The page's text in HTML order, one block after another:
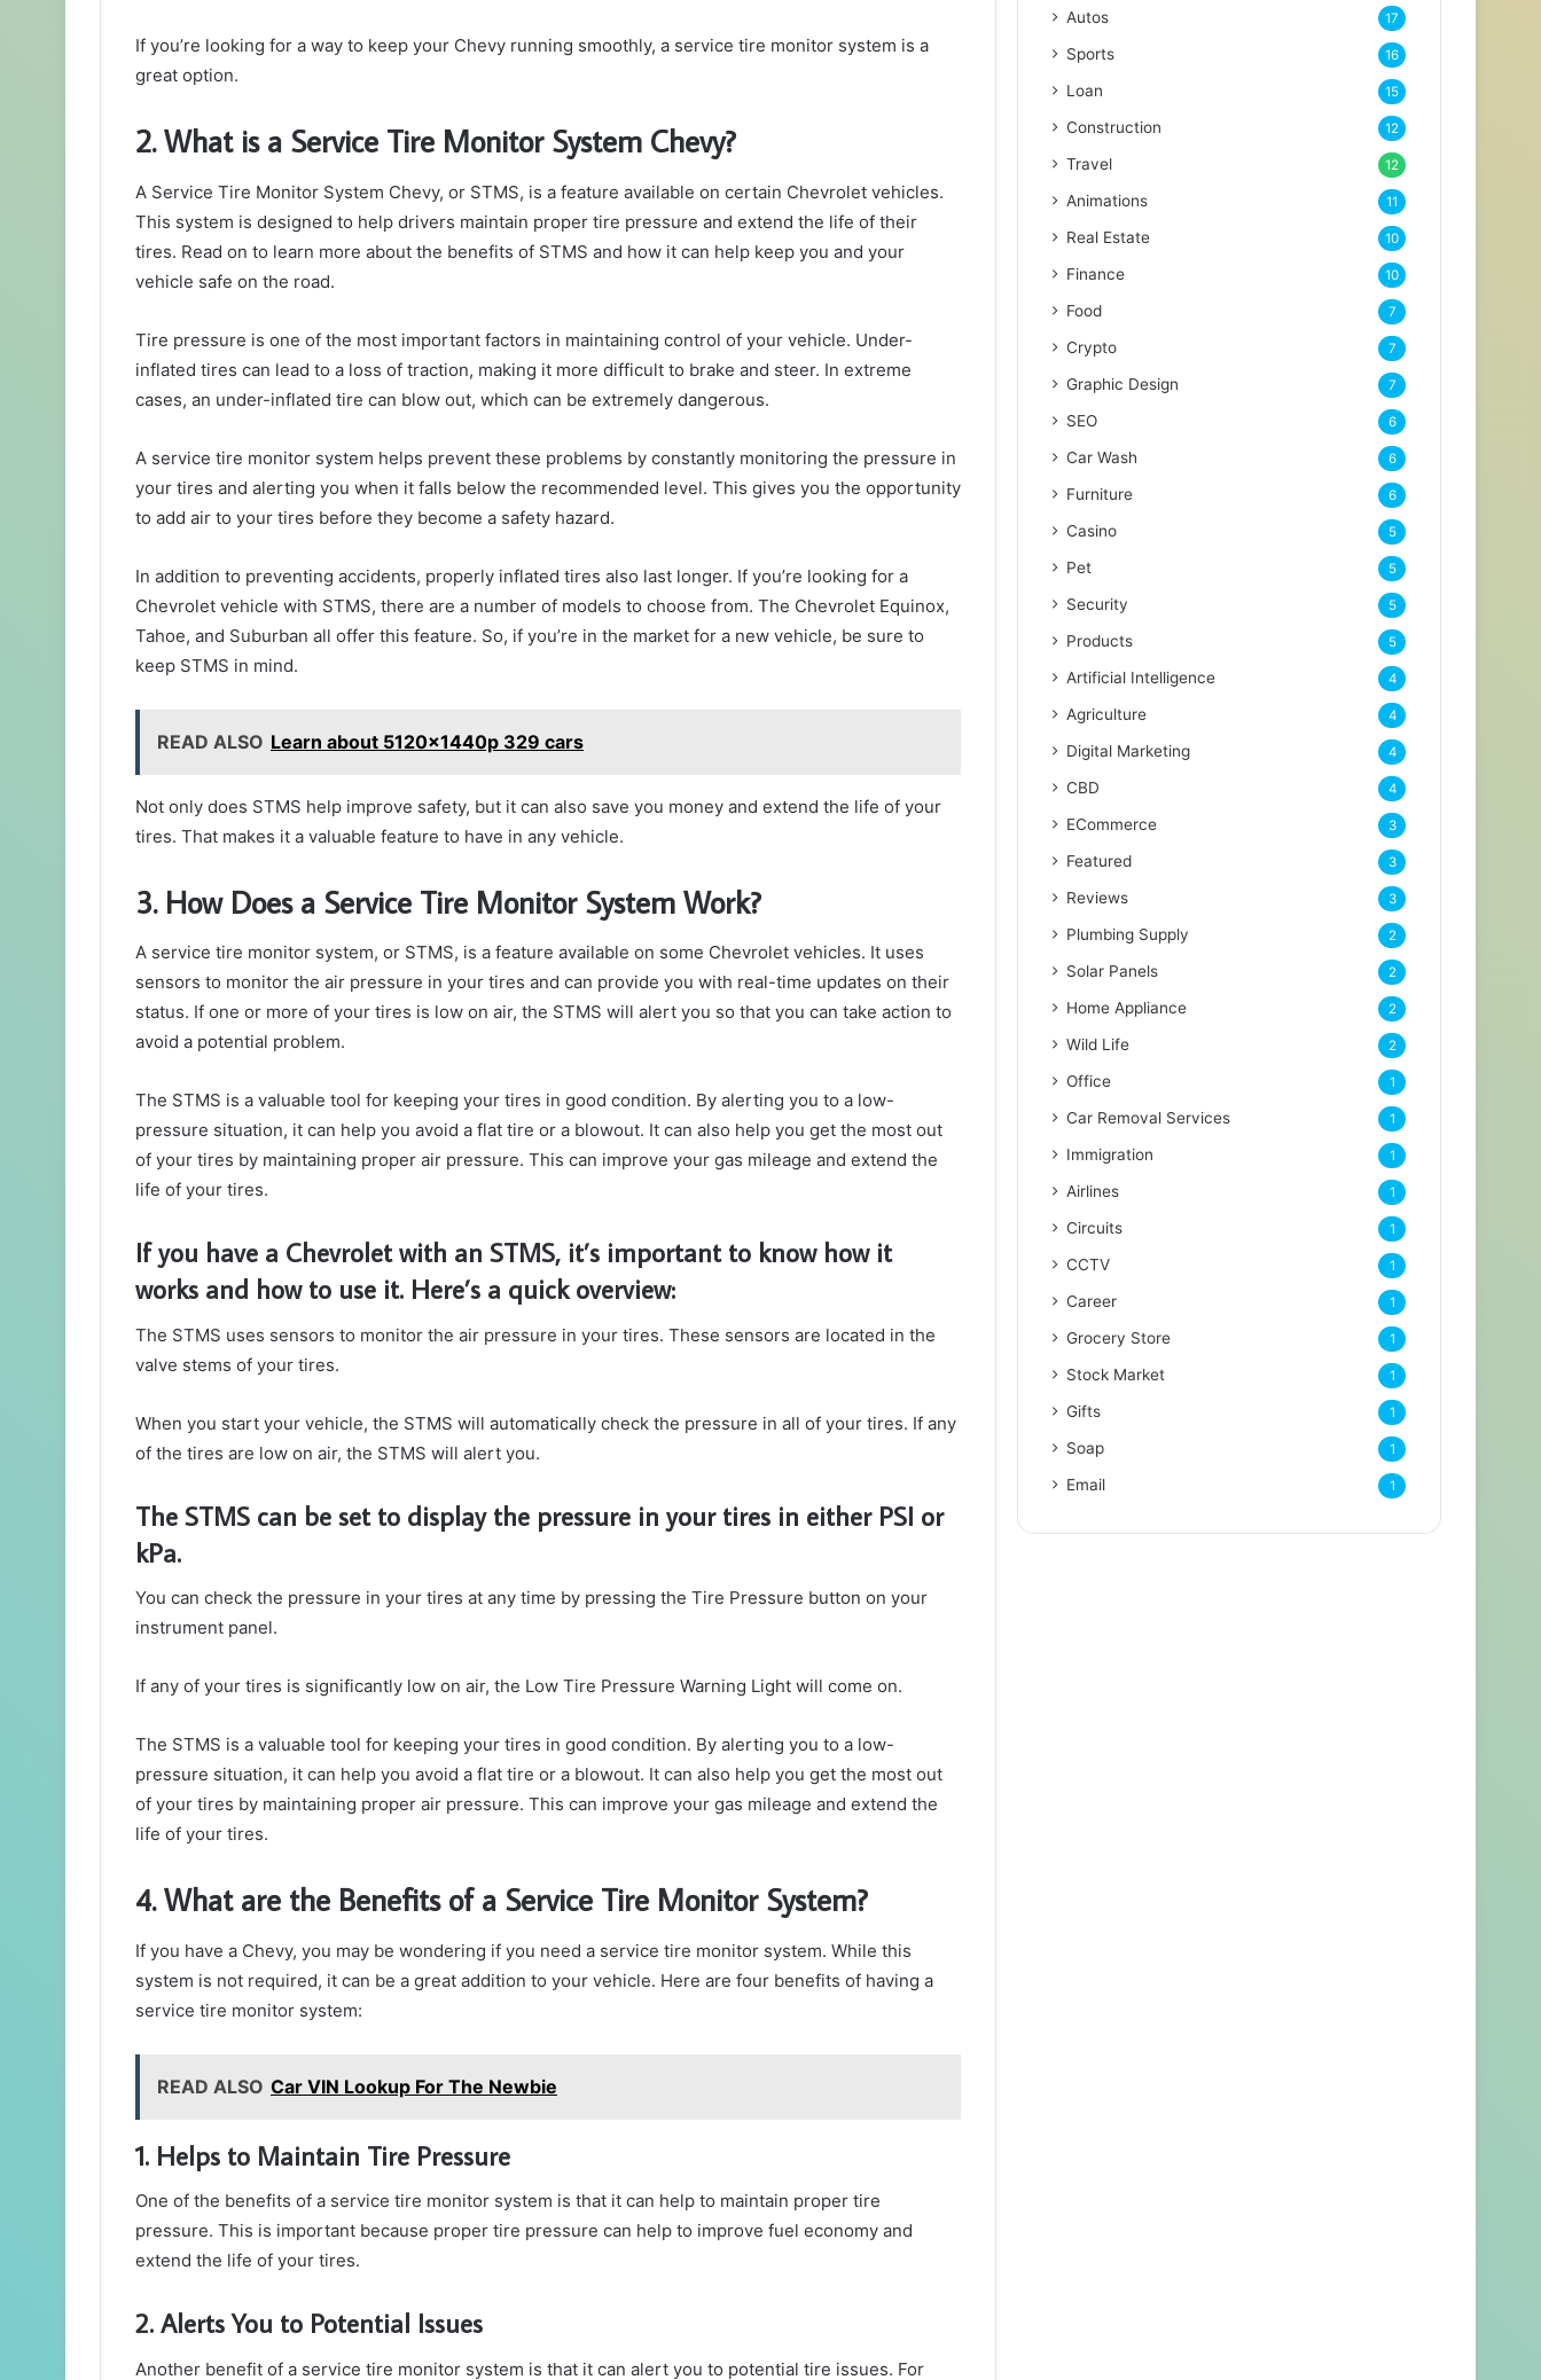
If you’re looking for a way to keep your Chevy running smoothly, a service tire monitor system is a
great option.
2. What is a Service Tire Monitor System Chevy?
A Service Tire Monitor System Chevy, or STMS, is a feature available on certain Chevrolet vehicles.
This system is designed to help drivers maintain proper tire pressure and extend the life of their
tires. Read on to learn more about the benefits of STMS and how it can help keep you and your
vehicle safe on the road.
Tire pressure is one of the most important factors in maintaining control of your vehicle. Under-
inflated tires can lead to a loss of traction, making it more difficult to brake and steer. In extreme
cases, an under-inflated tire can blow out, which can be extremely dangerous.
A service tire monitor system helps prevent these problems by constantly monitoring the pressure in
your tires and alerting you when it falls below the recommended level. This gives you the opportunity
to add air to your tires before they become a safety hazard.
In addition to preventing accidents, properly inflated tires also last longer. If you’re looking for a
Chevrolet vehicle with STMS, there are a number of models to choose from. The Chevrolet Equinox,
Tahoe, and Suburban all offer this feature. So, if you’re in the market for a new vehicle, be sure to
keep STMS in mind.
READ ALSO Learn about 5120x1440p 329 cars
Not only does STMS help improve safety, but it can also save you money and extend the life of your
tires. That makes it a valuable feature to have in any vehicle.
3. How Does a Service Tire Monitor System Work?
A service tire monitor system, or STMS, is a feature available on some Chevrolet vehicles. It uses
sensors to monitor the air pressure in your tires and can provide you with real-time updates on their
status. If one or more of your tires is low on air, the STMS will alert you so that you can take action to
avoid a potential problem.
The STMS is a valuable tool for keeping your tires in good condition. By alerting you to a low-
pressure situation, it can help you avoid a flat tire or a blowout. It can also help you get the most out
of your tires by maintaining proper air pressure. This can improve your gas mileage and extend the
life of your tires.
If you have a Chevrolet with an STMS, it’s important to know how it
works and how to use it. Here’s a quick overview:
The STMS uses sensors to monitor the air pressure in your tires. These sensors are located in the
valve stems of your tires.
When you start your vehicle, the STMS will automatically check the pressure in all of your tires. If any
of the tires are low on air, the STMS will alert you.
The STMS can be set to display the pressure in your tires in either PSI or
kPa.
You can check the pressure in your tires at any time by pressing the Tire Pressure button on your
instrument panel.
If any of your tires is significantly low on air, the Low Tire Pressure Warning Light will come on.
The STMS is a valuable tool for keeping your tires in good condition. By alerting you to a low-
pressure situation, it can help you avoid a flat tire or a blowout. It can also help you get the most out
of your tires by maintaining proper air pressure. This can improve your gas mileage and extend the
life of your tires.
4. What are the Benefits of a Service Tire Monitor System?
If you have a Chevy, you may be wondering if you need a service tire monitor system. While this
system is not required, it can be a great addition to your vehicle. Here are four benefits of having a
service tire monitor system:
READ ALSO Car VIN Lookup For The Newbie
1. Helps to Maintain Tire Pressure
One of the benefits of a service tire monitor system is that it can help to maintain proper tire
pressure. This is important because proper tire pressure can help to improve fuel economy and
extend the life of your tires.
2. Alerts You to Potential Issues
Another benefit of a service tire monitor system is that it can alert you to potential tire issues. For
Autos 17
Sports 16
Loan 15
Construction 12
Travel 12
Animations 11
Real Estate 10
Finance 10
Food 7
Crypto 7
Graphic Design 7
SEO 6
Car Wash 6
Furniture 6
Casino 5
Pet 5
Security 5
Products 5
Artificial Intelligence 4
Agriculture 4
Digital Marketing 4
CBD 4
ECommerce 3
Featured 3
Reviews 3
Plumbing Supply 2
Solar Panels 2
Home Appliance 2
Wild Life 2
Office 1
Car Removal Services 1
Immigration 1
Airlines 1
Circuits 1
CCTV 1
Career 1
Grocery Store 1
Stock Market 1
Gifts 1
Soap 1
Email 1